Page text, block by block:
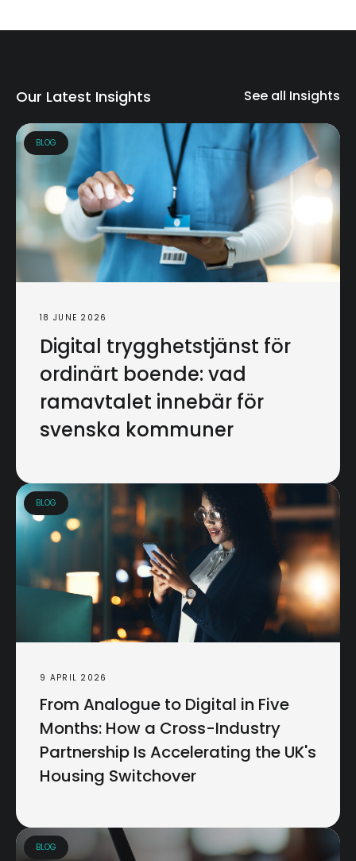
Our Latest Insights See all Insights
BLOG
18 JUNE 2026
Digital trygghetstjänst för
ordinärt boende: vad
ramavtalet innebär för
svenska kommuner
BLOG
9 APRIL 2026
From Analogue to Digital in Five
Months: How a Cross-Industry
Partnership Is Accelerating the UK's
Housing Switchover
BLOG